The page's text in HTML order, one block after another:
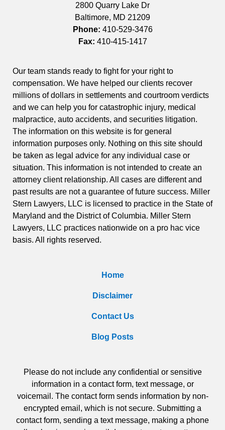
2800 Quarry Lake Dr
Baltimore, MD 21209
Phone: 410-529-3476
Fax: 410-415-1417
Our team stands ready to fight for your right to
compensation. We have helped our clients recover
millions of dollars in settlements and courtroom verdicts
and we can help you for catastrophic injury, medical
malpractice, auto accidents, and securities litigation.
The information on this website is for general
information purposes only. Nothing on this site should
be taken as legal advice for any individual case or
situation. This information is not intended to create an
attorney client relationship. All cases are different and
past results are not a guarantee of future success. Miller
Stern Lawyers, LLC is licensed to practice in the State of
Maryland and the District of Columbia. Miller Stern
Lawyers, LLC practices nationwide on a pro hac vice
basis. All rights reserved.
Home
Disclaimer
Contact Us
Blog Posts
Please do not include any confidential or sensitive
information in a contact form, text message, or
voicemail. The contact form sends information by non-
encrypted email, which is not secure. Submitting a
contact form, sending a text message, making a phone